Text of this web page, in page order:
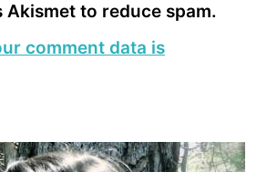
Akismet to reduce spam.
comment data is